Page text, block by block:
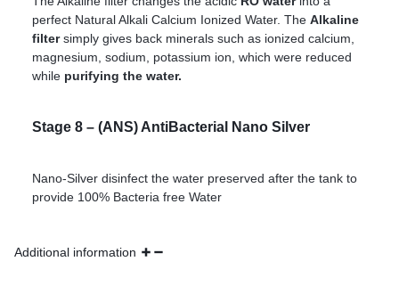
perfect Natural Alkali Calcium Ionized Water. The Alkaline
filtersimply gives back minerals such as ionized calcium,
magnesium, sodium, potassium ion, which were reduced
while purifying the water.
Stage 8 – (ANS) AntiBacterial Nano Silver
Nano-Silver disinfect the water preserved after the tank to
provide 100% Bacteria free Water
Additional information